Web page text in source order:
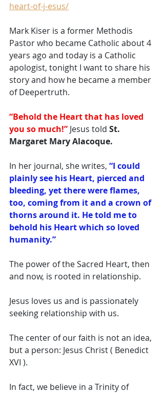
heart-of-j-esus/
Mark Kiser is a former Methodis
Pastor who became Catholic about 4
years ago and today is a Catholic
apologist, tonight I want to share his
story and how he became a member
of Deepertruth.
“Behold the Heart that has loved
you so much!” Jesus told St.
Margaret Mary Alacoque.
In her journal, she writes, “I could
plainly see his Heart, pierced and
bleeding, yet there were flames,
too, coming from it and a crown of
thorns around it. He told me to
behold his Heart which so loved
humanity.”
The power of the Sacred Heart, then
and now, is rooted in relationship.
Jesus loves us and is passionately
seeking relationship with us.
The center of our faith is not an idea,
but a person: Jesus Christ ( Benedict
XVI ).
In fact, we believe in a Trinity of